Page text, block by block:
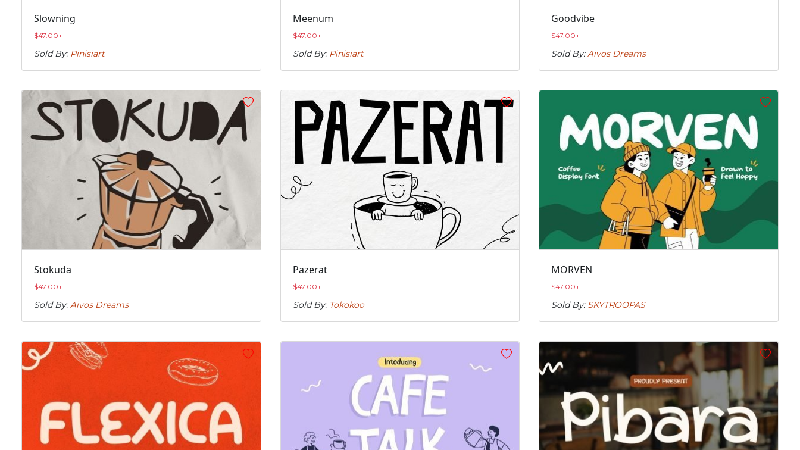
Slowning
$47.00+
Sold By: Pinisiart
Meenum
$47.00+
Sold By: Pinisiart
Goodvibe
$47.00+
Sold By:Aivos Dreams
Stokuda
$47.00+
Sold By:Aivos Dreams
Pazerat
$47.00+
Sold By: Tokokoo
MORVEN
$47.00+
Sold By: SKYTROOPAS